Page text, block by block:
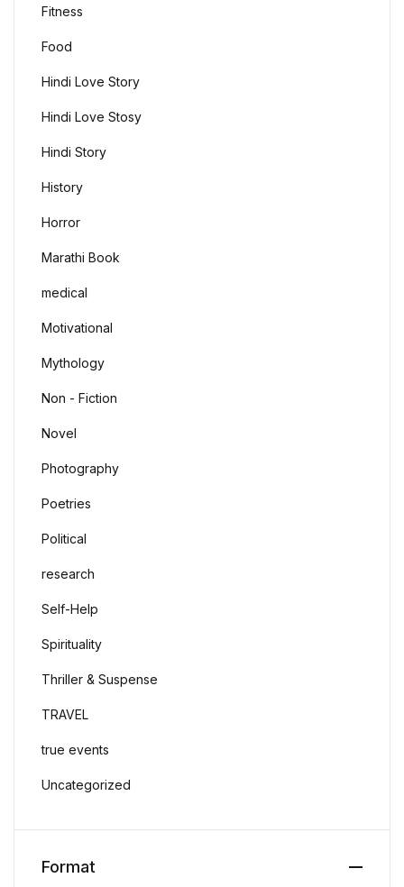
Fitness
Food
Hindi Love Story
Hindi Love Stosy
Hindi Story
History
Horror
Marathi Book
medical
Motivational
Mythology
Non - Fiction
Novel
Photography
Poetries
Political
research
Self-Help
Spirituality
Thriller & Suspense
TRAVEL
true events
Uncategorized
Format